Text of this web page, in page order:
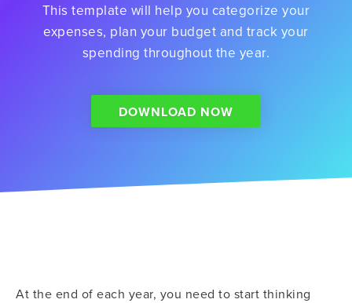
This template will help you categorize your
expenses, plan your budget and track your
spending throughout the year.
DOWNLOAD NOW
At the end of each year, you need to start thinking